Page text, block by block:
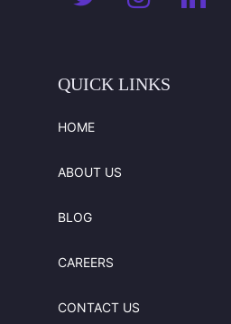
necessary.
QUICK LINKS
HOME
ABOUT US
BLOG
CAREERS
CONTACT US